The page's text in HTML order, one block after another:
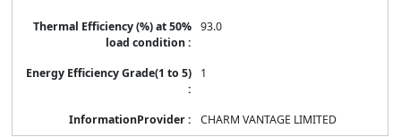
93.0
1
CHARM VANTAGE LIMITED